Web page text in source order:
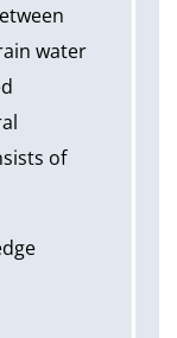
water
of